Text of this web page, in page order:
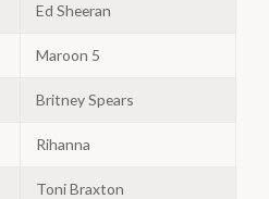
Ed Sheeran
Maroon 5
Britney Spears
Rihanna
Toni Braxton